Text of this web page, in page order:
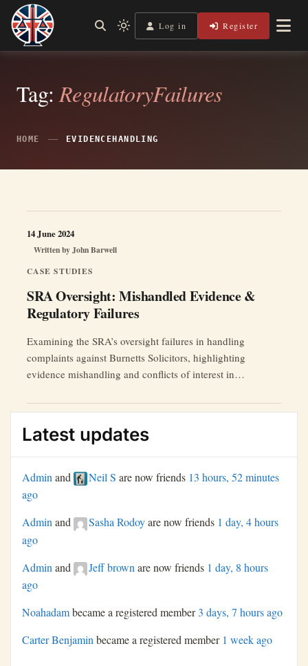
Skip
content
Legal Lens
Independent, practical help for litigants in person in England
Light
mode
to
dark)
Log in Register
Tag:RegulatoryFailures
HOME EVIDENCEHANDLING
CASE STUDIES
SRA Oversight: Mishandled Evidence &
Regulatory Failures
Written byJohn Barwell
14 June 2024
Examining the SRA’s oversight failures in handling
complaints against Burnetts Solicitors, highlighting
evidence mishandling and conflicts of interest in
Latest updates
Admin and Neil S are now friends 13 hours, 52 minutes
ago
Adminand Sasha Rodoyare now friends 1 day, 4 hours
ago
Admin and Jeff brown are now friends 1 day, 8 hours
ago
Noahadambecame a registered member3 days, 7 hours ago
Carter Benjaminbecame a registered member 1 week ago